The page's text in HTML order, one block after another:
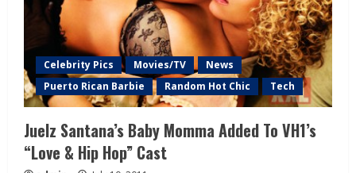
Celebrity Pics Movies/TV
News
Puerto Rican Barbie
Random Hot Chic Tech
Juelz Santana’s Baby Momma Added To VH1’s
“Love & Hip Hop” Cast